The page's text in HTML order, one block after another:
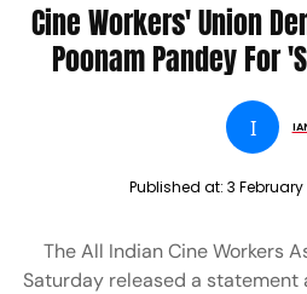
Cine Workers' Union
Poonam Pandey For
I
Published at: 3
The All Indian Cine Workers
Saturday released a statement